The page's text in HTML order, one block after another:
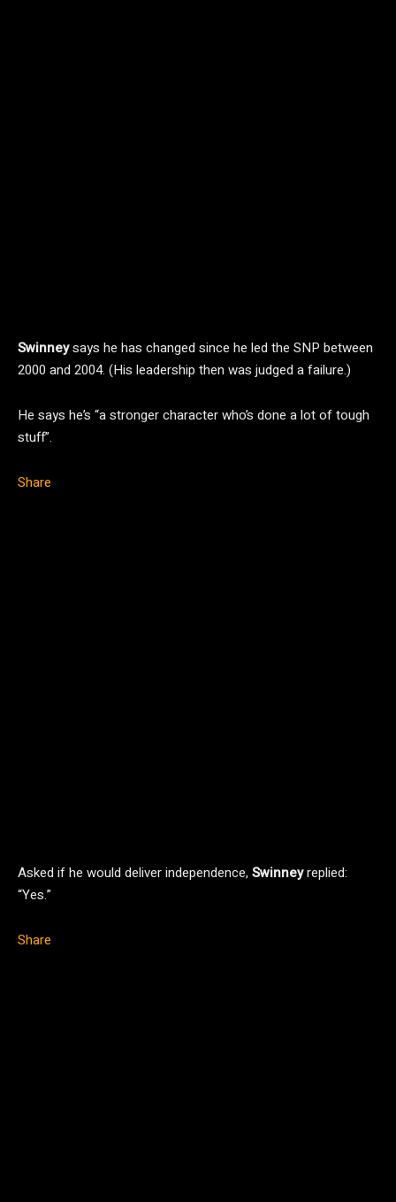
Swinneysays he has changed since he led the SNP between
2000 and 2004. (His leadership then was judged a failure.)
He says he’s “a stronger character who’s done a lot of tough
stuff”.
Share
Asked if he would deliver independence, Swinneyreplied:
“Yes.”
Share